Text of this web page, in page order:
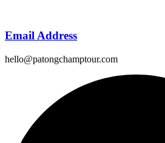
Email Address
hello@patongchamptour.com